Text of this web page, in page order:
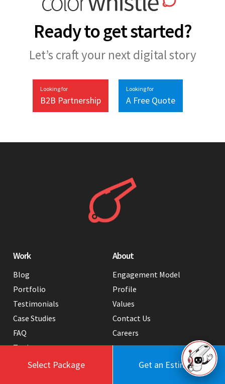
Select Package Get an Estimate
Ready to get started?
Let’s craft your next digital story
Looking for
B2B Partnership
Looking for
A Free Quote
Work
Blog
Portfolio
Testimonials
Case Studies
FAQ
Tools
About
Engagement Model
Profile
Values
Contact Us
Careers